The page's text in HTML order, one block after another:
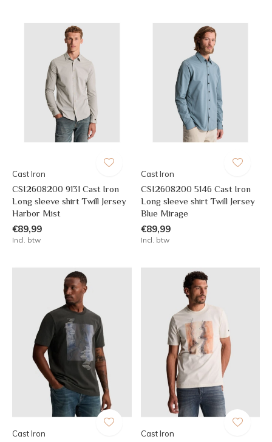
Cast Iron
CSI2608200 9131 Cast Iron
Long sleeve shirt Twill Jersey
Harbor Mist
€89,99
Incl. btw
Cast Iron
CSI2608200 5146 Cast Iron
Long sleeve shirt Twill Jersey
Blue Mirage
€89,99
Incl. btw
Cast Iron Cast Iron